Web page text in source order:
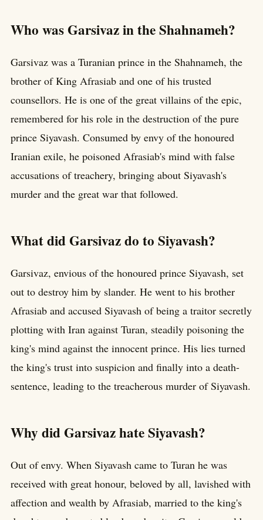
Who was Garsivaz in the Shahnameh?
Garsivaz was a Turanian prince in the Shahnameh, the
brother of King Afrasiab and one of his trusted
counsellors. He is one of the great villains of the epic,
remembered for his role in the destruction of the pure
prince Siyavash. Consumed by envy of the honoured
Iranian exile, he poisoned Afrasiab's mind with false
accusations of treachery, bringing about Siyavash's
murder and the great war that followed.
What did Garsivaz do to Siyavash?
Garsivaz, envious of the honoured prince Siyavash, set
out to destroy him by slander. He went to his brother
Afrasiab and accused Siyavash of being a traitor secretly
plotting with Iran against Turan, steadily poisoning the
king's mind against the innocent prince. His lies turned
the king's trust into suspicion and finally into a death-
sentence, leading to the treacherous murder of Siyavash.
Why did Garsivaz hate Siyavash?
Out of envy. When Siyavash came to Turan he was
received with great honour, beloved by all, lavished with
affection and wealth by Afrasiab, married to the king's